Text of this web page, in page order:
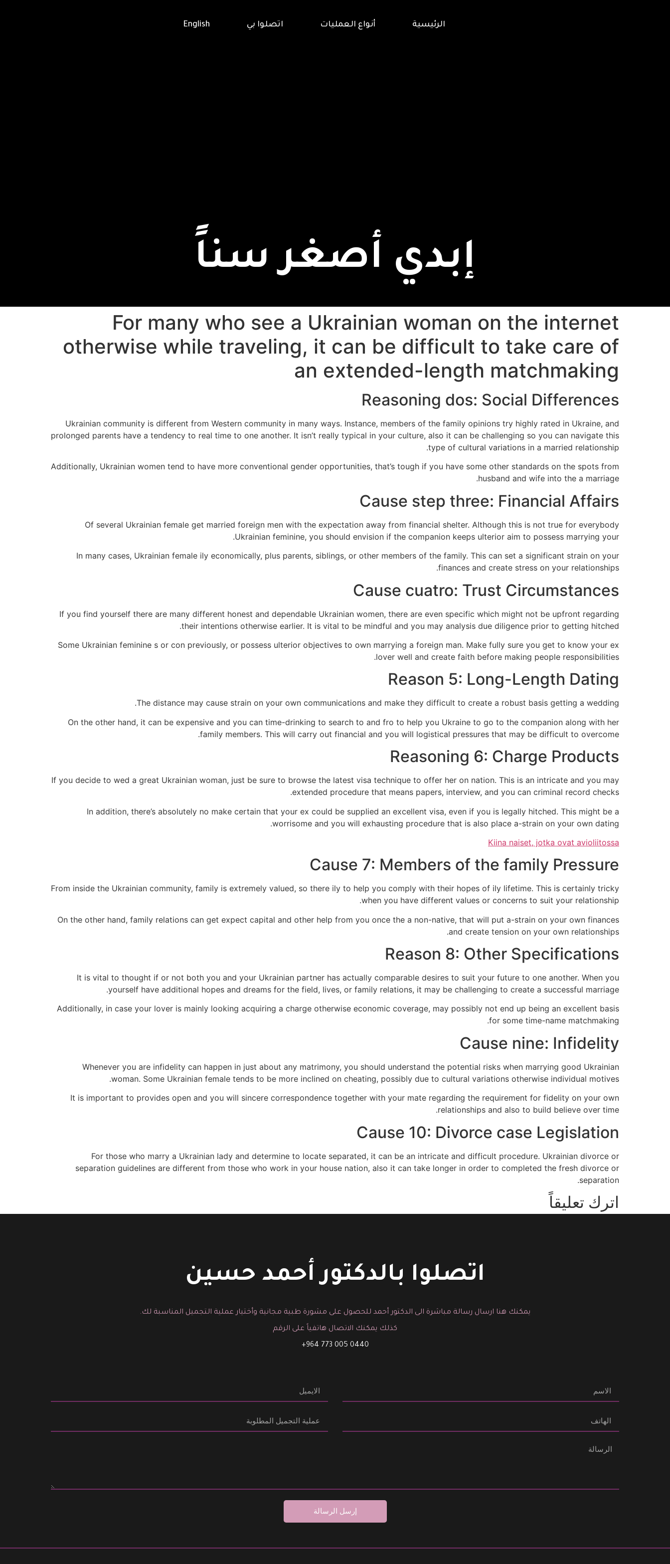
الرئيسية أنواع العمليات اتصلوا بي English
إبدي أصغر سناً
For many who see a Ukrainian woman on the internet
otherwise while traveling, it can be difficult to take care of
an extended-length matchmaking
Reasoning dos: Social Differences
Ukrainian community is different from Western community in many ways. Instance, members of the family opinions try highly rated in Ukraine, and
prolonged parents have a tendency to real time to one another. It isn’t really typical in your culture, also it can be challenging so you can navigate this
type of cultural variations in a married relationship.
Additionally, Ukrainian women tend to have more conventional gender opportunities, that’s tough if you have some other standards on the spots from
husband and wife into the a marriage.
Cause step three: Financial Affairs
Of several Ukrainian female get married foreign men with the expectation away from financial shelter. Although this is not true for everybody
Ukrainian feminine, you should envision if the companion keeps ulterior aim to possess marrying your.
In many cases, Ukrainian female ily economically, plus parents, siblings, or other members of the family. This can set a significant strain on your
finances and create stress on your relationships.
Cause cuatro: Trust Circumstances
If you find yourself there are many different honest and dependable Ukrainian women, there are even specific which might not be upfront regarding
their intentions otherwise earlier. It is vital to be mindful and you may analysis due diligence prior to getting hitched.
Some Ukrainian feminine s or con previously, or possess ulterior objectives to own marrying a foreign man. Make fully sure you get to know your ex
lover well and create faith before making people responsibilities.
Reason 5: Long-Length Dating
The distance may cause strain on your own communications and make they difficult to create a robust basis getting a wedding.
On the other hand, it can be expensive and you can time-drinking to search to and fro to help you Ukraine to go to the companion along with her
family members. This will carry out financial and you will logistical pressures that may be difficult to overcome.
Reasoning 6: Charge Products
If you decide to wed a great Ukrainian woman, just be sure to browse the latest visa technique to offer her on nation. This is an intricate and you may
extended procedure that means papers, interview, and you can criminal record checks.
In addition, there’s absolutely no make certain that your ex could be supplied an excellent visa, even if you is legally hitched. This might be a
worrisome and you will exhausting procedure that is also place a-strain on your own dating.
Kiina naiset, jotka ovat avioliitossa
Cause 7: Members of the family Pressure
From inside the Ukrainian community, family is extremely valued, so there ily to help you comply with their hopes of ily lifetime. This is certainly tricky
when you have different values or concerns to suit your relationship.
On the other hand, family relations can get expect capital and other help from you once the a non-native, that will put a-strain on your own finances
and create tension on your own relationships.
Reason 8: Other Specifications
It is vital to thought if or not both you and your Ukrainian partner has actually comparable desires to suit your future to one another. When you
yourself have additional hopes and dreams for the field, lives, or family relations, it may be challenging to create a successful marriage.
Additionally, in case your lover is mainly looking acquiring a charge otherwise economic coverage, may possibly not end up being an excellent basis
for some time-name matchmaking.
Cause nine: Infidelity
Whenever you are infidelity can happen in just about any matrimony, you should understand the potential risks when marrying good Ukrainian
woman. Some Ukrainian female tends to be more inclined on cheating, possibly due to cultural variations otherwise individual motives.
It is important to provides open and you will sincere correspondence together with your mate regarding the requirement for fidelity on your own
relationships and also to build believe over time.
Cause 10: Divorce case Legislation
For those who marry a Ukrainian lady and determine to locate separated, it can be an intricate and difficult procedure. Ukrainian divorce or
separation guidelines are different from those who work in your house nation, also it can take longer in order to completed the fresh divorce or
separation.
اترك تعليقاً
اتصلوا بالدكتور أحمد حسين
يمكنك هنا ارسال رسالة مباشرة الى الدكتور أحمد للحصول على مشورة طبية مجانية وأختيار عملية التجميل المناسبة لك.
كذلك يمكنك الاتصال هاتفياً على الرقم
0440 005 773 964+
إرسل الرسالة